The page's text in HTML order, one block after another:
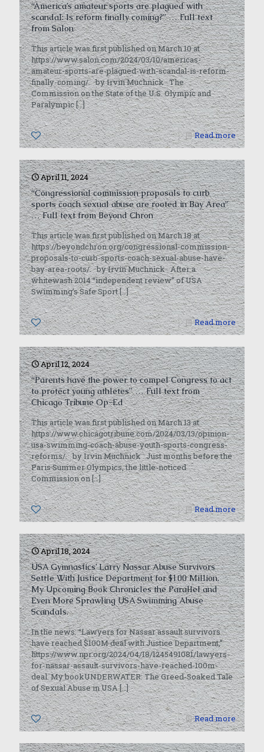
“America’s amateur sports are plagued with
scandal: Is reform finally coming?” … Full text
from Salon
This article was first published on March 10 at
https://www.salon.com/2024/03/10/americas-
amateur-sports-are-plagued-with-scandal-is-reform-
finally-coming/. by Irvin Muchnick The
Commission on the State of the U.S. Olympic and
Paralympic[…]
0 Read more
April 11, 2024
“Congressional commission proposals to curb
sports coach sexual abuse are rooted in Bay Area”
… Full text from Beyond Chron
This article was first published on March 18 at
https://beyondchron.org/congressional-commission-
proposals-to-curb-sports-coach-sexual-abuse-have-
bay-area-roots/. by Irvin Muchnick After a
whitewash 2014 “independent review” of USA
Swimming’s Safe Sport[…]
0 Read more
April 12, 2024
“Parents have the power to compel Congress to act
to protect young athletes” … Full text from
Chicago Tribune Op-Ed
This article was first published on March 13 at
https://www.chicagotribune.com/2024/03/13/opinion-
usa-swimming-coach-abuse-youth-sports-congress-
reforms/. by Irvin Muchnick Just months before the
Paris Summer Olympics, the little-noticed
Commission on[…]
0 Read more
April 18, 2024
USA Gymnastics’ Larry Nassar Abuse Survivors
Settle With Justice Department for $100 Million.
My Upcoming Book Chronicles the Parallel and
Even More Sprawling USA Swimming Abuse
Scandals.
In the news: “Lawyers for Nassar assault survivors
have reached $100M deal with Justice Department,”
https://www.npr.org/2024/04/18/1245491081/lawyers-
for-nassar-assault-survivors-have-reached-100m-
deal. My bookUNDERWATER: The Greed-Soaked Tale
of Sexual Abuse in USA[…]
1 Read more